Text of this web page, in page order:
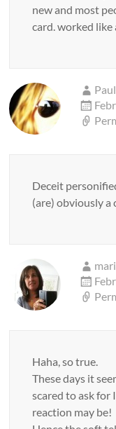
new and most
card. worked like
Deceit
(are) obviously a
Haha, so true.
These days it
scared to ask for
reaction may be!